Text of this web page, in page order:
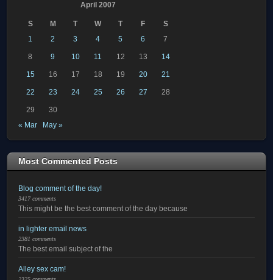
April 2007
S M T W T F
S
1
2 3 4 5 6 7
8 9 10 11 12 13 14
15 16 17 18 19 20 21
22 23 24 25 26 27 28
29
30
« Mar
May »
Most Commented Posts
Blog comment of the day!
3417 comments
This might be the best comment of the day because
in lighter email news
2381 comments
The best email subject of the
Alley sex cam!